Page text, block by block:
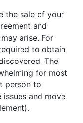
the sale of your
and
arise. For
to obtain
The
for most
person to
and move